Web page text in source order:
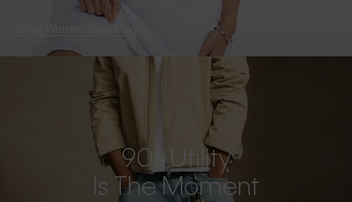
Shop Men
90s Utility
Is The Moment